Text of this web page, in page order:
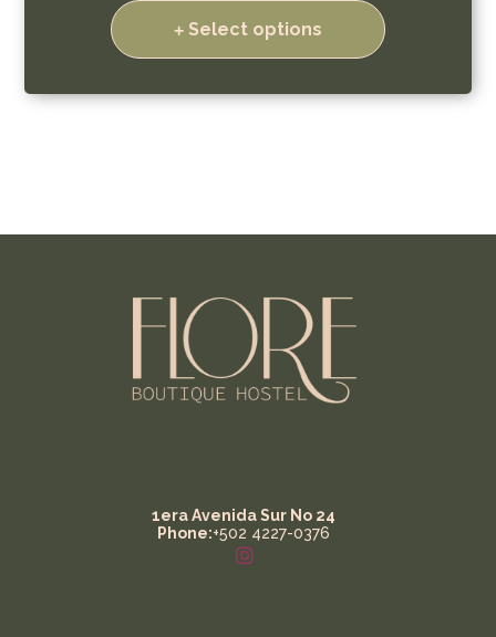
Select options
1era Avenida Sur No 24
Phone:+502 4227-0376